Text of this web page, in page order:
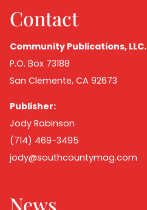
Contact
Community Publications, LLC.
P.O. Box 73188
San Clemente, CA 92673
Publisher:
Jody Robinson
(714) 469-3495
jody@southcountymag.com
News